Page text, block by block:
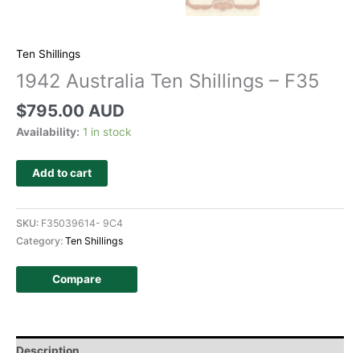
Ten Shillings
1942 Australia Ten Shillings – F35
$795.00 AUD
Availability: 1 in stock
Add to cart
SKU: F35039614- 9C4
Category: Ten Shillings
Compare